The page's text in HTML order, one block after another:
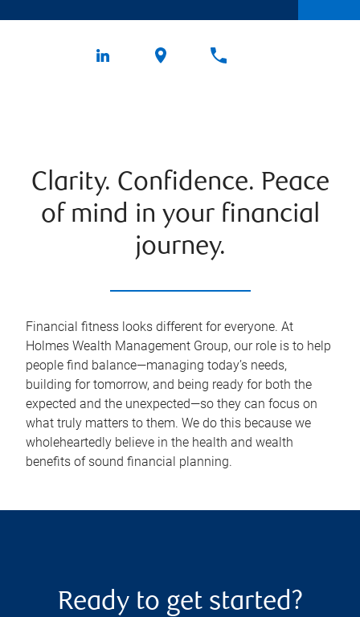
Clarity. Confidence. Peace
of mind in your financial
journey.
Financial fitness looks different for everyone. At
Holmes Wealth Management Group, our role is to help
people find balance—managing today’s needs,
building for tomorrow, and being ready for both the
expected and the unexpected—so they can focus on
what truly matters to them. We do this because we
wholeheartedly believe in the health and wealth
benefits of sound financial planning.
Ready to get started?